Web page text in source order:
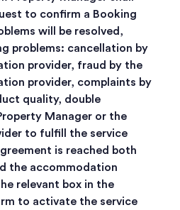
to confirm a Booking
will be resolved,
problems: cancellation by
provider, fraud by the
provider, complaints by
quality, double
Manager or the
to fulfill the service
is reached both
the accommodation
relevant box in the
to activate the service